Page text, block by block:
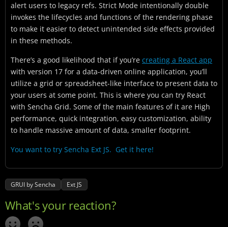
alert users to legacy refs. Strict Mode intentionally double
invokes the lifecycles and functions of the rendering phase
to make it easier to detect unintended side effects provided
in these methods.
There’s a good likelihood that if you’re creating a React app
with version 17 for a data-driven online application, you’ll
utilize a grid or spreadsheet-like interface to present data to
your users at some point. This is where you can try React
with Sencha Grid. Some of the main features of it are High
performance, quick integration, easy customization, ability
to handle massive amount of data, smaller footprint.
You want to try Sencha Ext JS. Get it here!
GRUI by Sencha Ext JS